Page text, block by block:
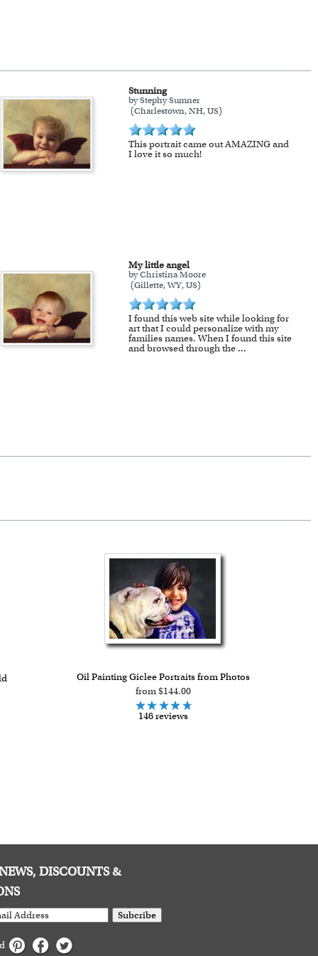
shipping charge will apply to
Stunning
by Stephy Sumner
(Charlestown, NH, US)
This portrait came out AMAZING and
I love it so much!
My little angel
by Christina Moore
(Gillette, WY, US)
I found this web site while looking for
art that I could personalize with my
families names. When I found this site
and browsed through the ...
Oil Painting Giclee Portraits from Photos
from $144.00
146 reviews
DISCOUNTS &
Subcribe